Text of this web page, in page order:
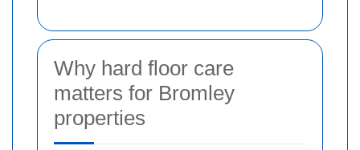
Why hard floor care
matters for Bromley
properties